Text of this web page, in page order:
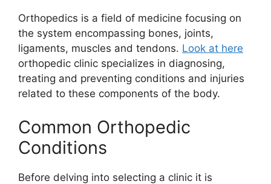
Orthopedics is a field of medicine focusing on
the system encompassing bones, joints,
ligaments, muscles and tendons. Look at here
orthopedic clinic specializes in diagnosing,
treating and preventing conditions and injuries
related to these components of the body.
Common Orthopedic
Conditions
Before delving into selecting a clinic it is